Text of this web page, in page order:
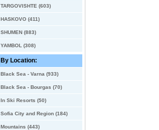
TARGOVISHTE (603)
HASKOVO (411)
SHUMEN (883)
YAMBOL (308)
By Location:
Black Sea - Varna (933)
Black Sea - Bourgas (70)
In Ski Resorts (50)
Sofia City and Region (184)
Mountains (443)